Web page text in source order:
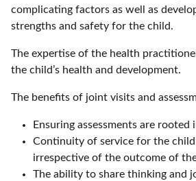
complicating factors as well as
strengths and safety for the child.
The expertise of the health
the child’s health and development.
The benefits of joint visits and
Ensuring assessments are
Continuity of service for the
irrespective of the outcome of
The ability to share thinking and